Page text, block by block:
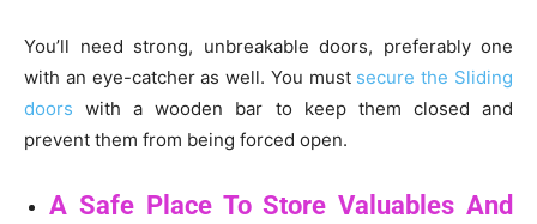
You’ll need strong, unbreakable doors, preferably one
with an eye-catcher as well. You must secure the Sliding
doors with a wooden bar to keep them closed and
prevent them from being forced open.
A Safe Place To Store Valuables And